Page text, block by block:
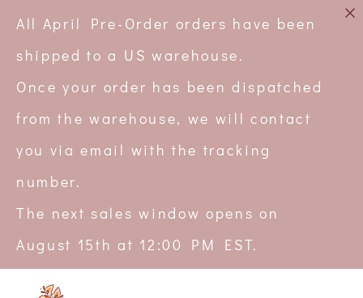
All April Pre-Order orders have been
shipped to a US warehouse.
Once your order has been dispatched
from the warehouse, we will contact
you via email with the tracking
number.
The next sales window opens on
August 15th at 12:00 PM EST.